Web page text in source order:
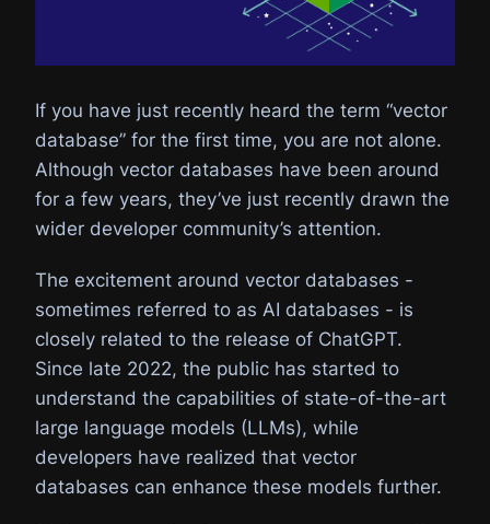
If you have just recently heard the term “vector
database” for the first time, you are not alone.
Although vector databases have been around
for a few years, they’ve just recently drawn the
wider developer community’s attention.
The excitement around vector databases -
sometimes referred to as AI databases - is
closely related to the release of ChatGPT.
Since late 2022, the public has started to
understand the capabilities of state-of-the-art
large language models (LLMs), while
developers have realized that vector
databases can enhance these models further.